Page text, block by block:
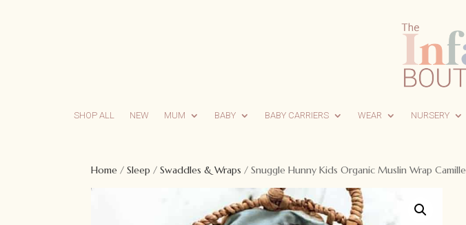
SHOP ALL NEW MUM BABY BABY CARRIERS WEAR NURSERY
Home / Sleep / Swaddles & Wraps / Snuggle Hunny Kids Organic Muslin Wrap Camille